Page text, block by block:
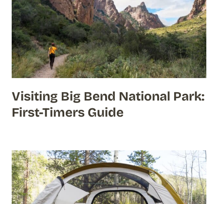
Visiting Big Bend National Park:
First-Timers Guide